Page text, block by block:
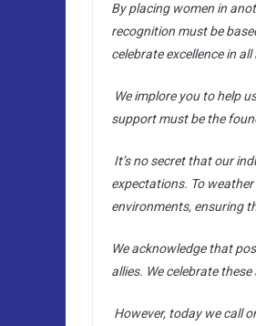
By placing women in
recognition must be
celebrate excellence in
We implore you to help
support must be the
It’s no secret that our
expectations. To
environments, ensuring
We acknowledge that
allies. We celebrate
However, today we call